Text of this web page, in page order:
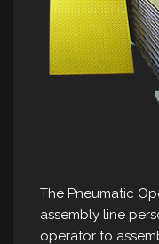
The Pneumatic
assembly line
operator to